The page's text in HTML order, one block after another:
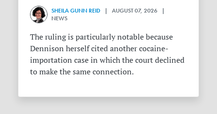
SHEILA GUNN REID | AUGUST 07, 2026 |
NEWS
The ruling is particularly notable because
Dennison herself cited another cocaine-
importation case in which the court declined
to make the same connection.